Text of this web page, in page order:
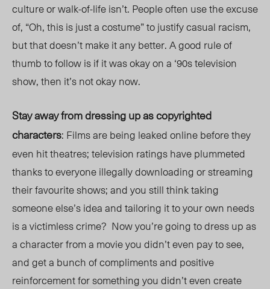
culture or walk-of-life isn’t. People often use the excuse
of, “Oh, this is just a costume” to justify casual racism,
but that doesn’t make it any better. A good rule of
thumb to follow is if it was okay on a ‘90s television
show, then it’s not okay now.
Stay away from dressing up as copyrighted
characters: Films are being leaked online before they
even hit theatres; television ratings have plummeted
thanks to everyone illegally downloading or streaming
their favourite shows; and you still think taking
someone else’s idea and tailoring it to your own needs
is a victimless crime? Now you’re going to dress up as
a character from a movie you didn’t even pay to see,
and get a bunch of compliments and positive
reinforcement for something you didn’t even create